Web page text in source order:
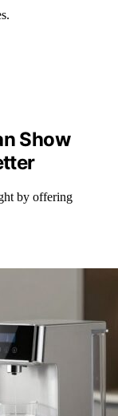
Show
by offering